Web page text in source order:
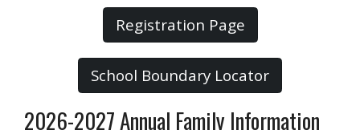
Registration Page
School Boundary Locator
2026-2027 Annual Family Information